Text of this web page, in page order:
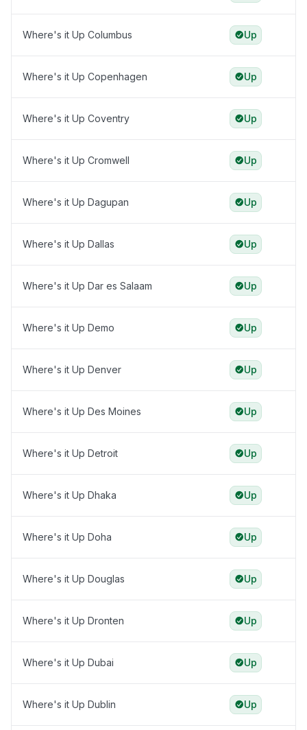
Where's it Up Columbus Up
Where's it Up Copenhagen Up
Where's it Up Coventry Up
Where's it Up Cromwell Up
Where's it Up Dagupan Up
Where's it Up Dallas Up
Where's it Up Dar es Salaam Up
Where's it Up Demo Up
Where's it Up Denver Up
Where's it Up Des Moines Up
Where's it Up Detroit Up
Where's it Up Dhaka Up
Where's it Up Doha Up
Where's it Up Douglas Up
Where's it Up Dronten Up
Where's it Up Dubai Up
Where's it Up Dublin Up